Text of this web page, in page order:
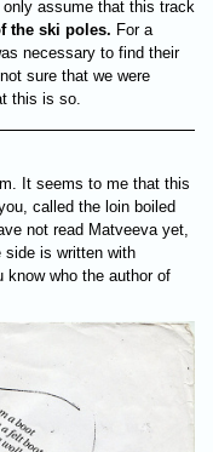
assume that this track
the ski poles. For a
necessary to find their
sure that we were
this is so.
It seems to me that this
called the loin boiled
not read Matveeva yet,
side is written with
know who the author of